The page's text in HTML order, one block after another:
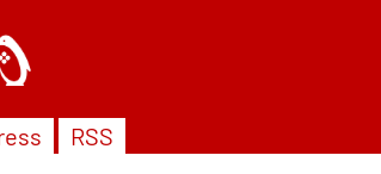
RSS